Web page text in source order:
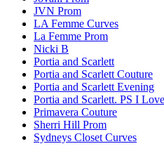
JVN Prom
LA Femme Curves
La Femme Prom
Nicki B
Portia and Scarlett
Portia and Scarlett Couture
Portia and Scarlett Evening
Portia and Scarlett. PS I
Primavera Couture
Sherri Hill Prom
Sydneys Closet Curves